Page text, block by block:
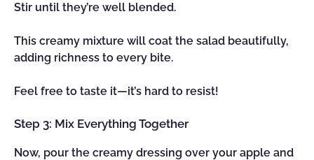
Stir until they’re well blended.
This creamy mixture will coat the salad beautifully,
adding richness to every bite.
Feel free to taste it—it’s hard to resist!
Step 3: Mix Everything Together
Now, pour the creamy dressing over your apple and